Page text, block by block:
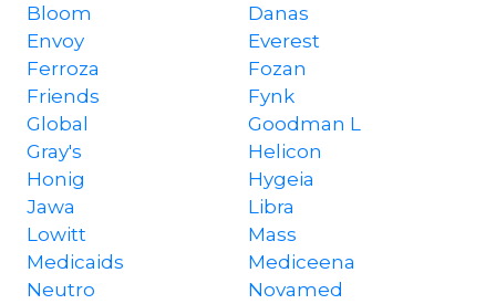
Bloom
Danas
Envoy
Everest
Ferroza
Fozan
Friends
Fynk
Global
Goodman L
Gray's
Helicon
Honig
Hygeia
Jawa
Libra
Lowitt
Mass
Medicaids
Mediceena
Neutro
Novamed